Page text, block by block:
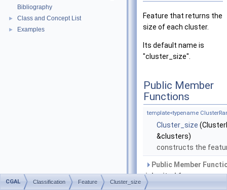
Bibliography
► Class and Concept List
► Examples
Feature that returns the
size of each cluster.
Its default name is
"cluster_size".
Public Member
Functions
template<typename
Cluster_size
&clusters)
constructs the
Public Member
inherited from
CGAL Classification Feature Cluster_size